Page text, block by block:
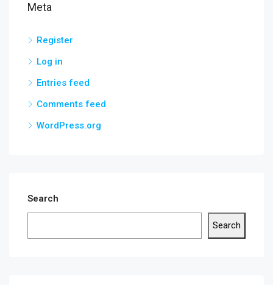
Meta
Register
Log in
Entries feed
Comments feed
WordPress.org
Search
Search